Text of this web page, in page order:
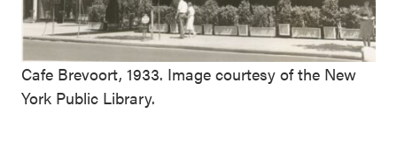
Cafe Brevoort, 1933. Image courtesy of the New
York Public Library.